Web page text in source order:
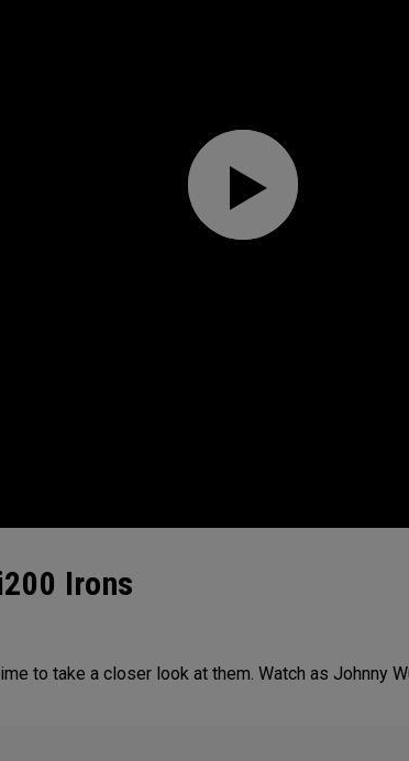
Irons
to take a closer look at them. Watch as Johnny